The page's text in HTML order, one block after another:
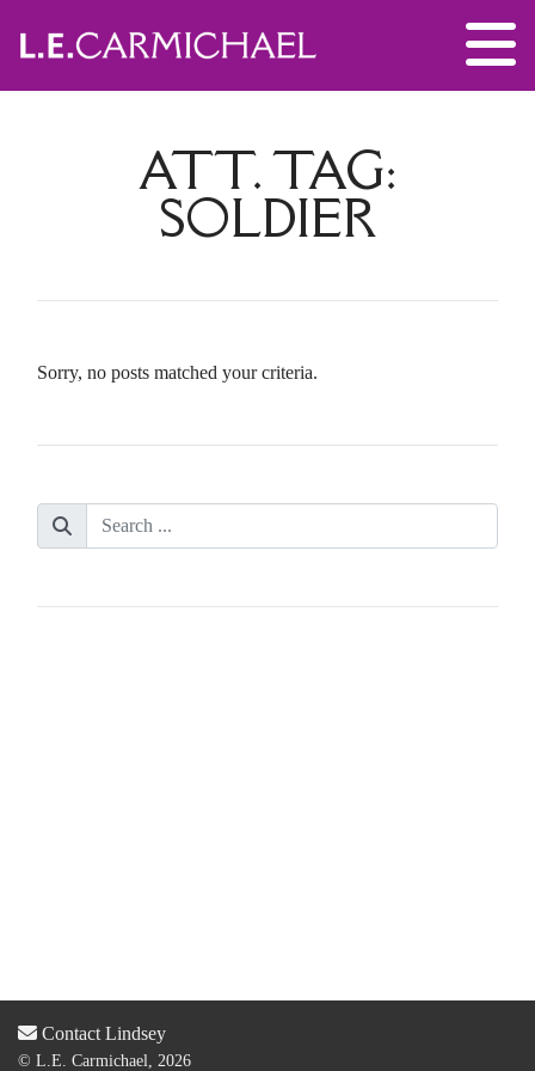
ATT. TAG:
SOLDIER
Sorry, no posts matched your criteria.
Contact Lindsey
© L.E. Carmichael, 2026